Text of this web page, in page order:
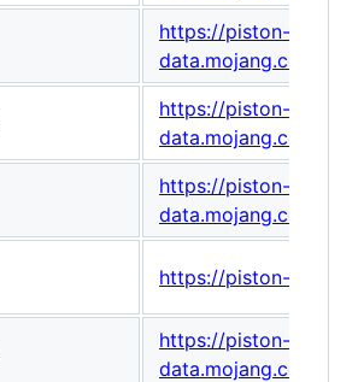
https://piston-
data.mojang.com/
https://piston-
data.mojang.com/
https://piston-
data.mojang.com/
https://piston-
https://piston-
data.mojang.com/